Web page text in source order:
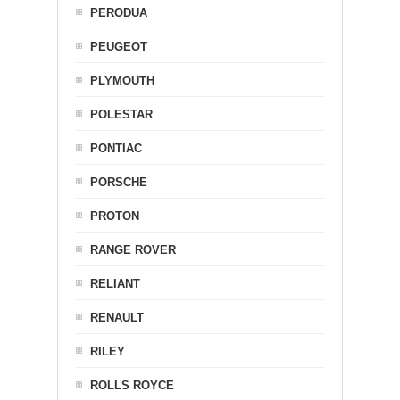
PERODUA
PEUGEOT
PLYMOUTH
POLESTAR
PONTIAC
PORSCHE
PROTON
RANGE ROVER
RELIANT
RENAULT
RILEY
ROLLS ROYCE